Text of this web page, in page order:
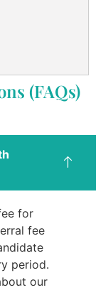
(FAQs)
for
fee
period.
our